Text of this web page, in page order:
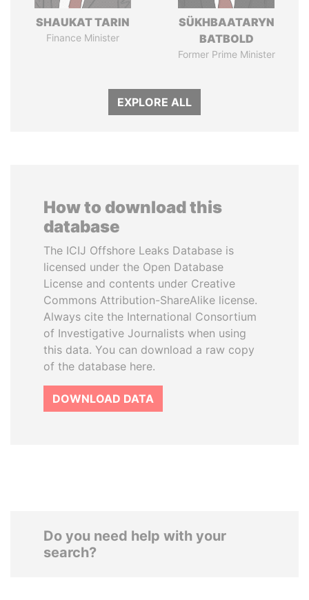
SHAUKAT TARIN
Finance Minister
SÜKHBAATARYN
BATBOLD
Former Prime Minister
EXPLORE ALL
How to download this
database
The ICIJ Offshore Leaks Database is
licensed under the Open Database
License and contents under Creative
Commons Attribution-ShareAlike license.
Always cite the International Consortium
of Investigative Journalists when using
this data. You can download a raw copy
of the database here.
DOWNLOAD DATA
Do you need help with your
search?